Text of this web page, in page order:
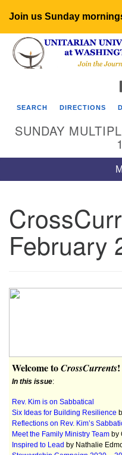
Join us Sunday
Google
Map
SEARCH DIRECTIONS
SUNDAY
February
Welcome toCrossCurrents!
In this issue:
Rev. Kim is on Sabbatical
Six Ideas for Building Resilience
Reflections on Rev. Kim’s
Meet the Family Ministry Team by
Inspired to Lead by Nathalie